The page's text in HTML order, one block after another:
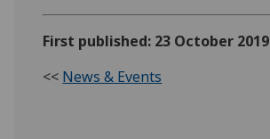
First published: 23 October 2019
<< News & Events